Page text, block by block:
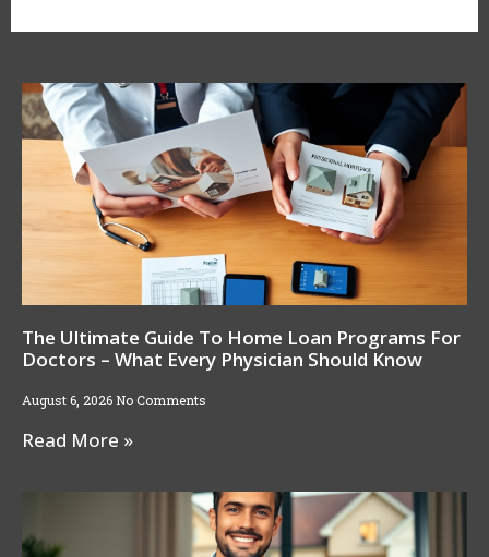
The Ultimate Guide To Home Loan Programs For
Doctors – What Every Physician Should Know
August 6, 2026 No Comments
Read More »